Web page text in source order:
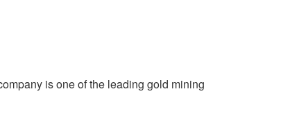
is one of the leading gold mining